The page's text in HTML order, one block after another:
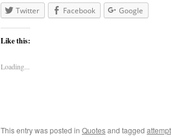
Twitter Facebook Google
Like this:
Loading...
This entry was posted in Quotesand tagged